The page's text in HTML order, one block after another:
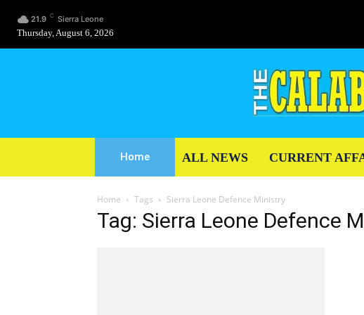
21.9 C Sierra Leone
Thursday, August 6, 2026
Home ALL NEWS CURRENT
Home Tags Sierra Leone Defence Ministry
Tag: Sierra Leone Defence